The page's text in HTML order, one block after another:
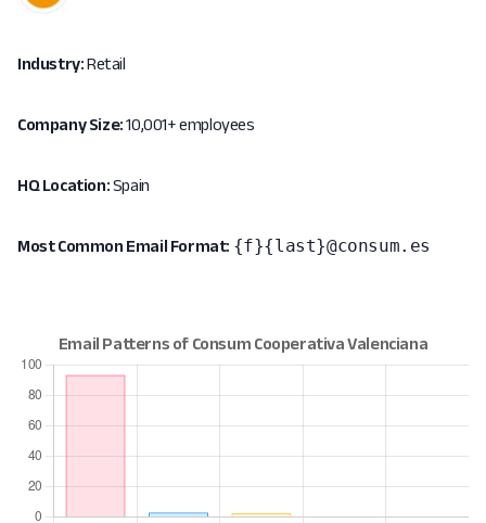
Industry:Retail
Company Size:10,001+ employees
HQ Location:Spain
Most Common Email Format: {f}{last}@consum.es